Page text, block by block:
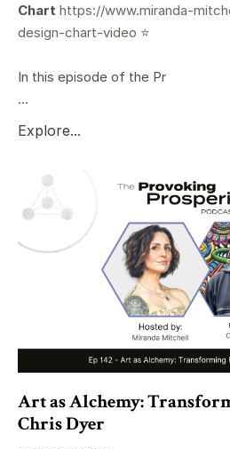
Chart https://www.miranda-
design-chart-video ⭐️
In this episode of the Pr
...
Explore...
Art as Alchemy:
Chris Dyer